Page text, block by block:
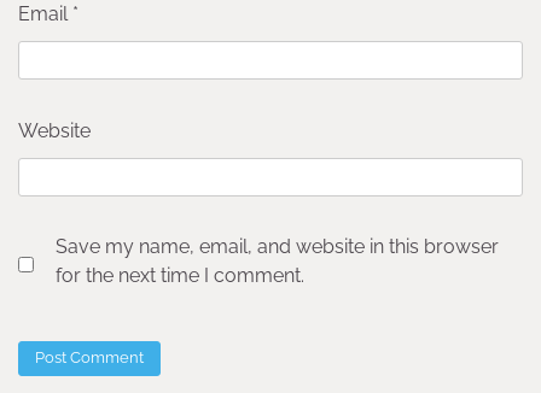
Email *
Website
Save my name, email, and website in this browser
for the next time I comment.